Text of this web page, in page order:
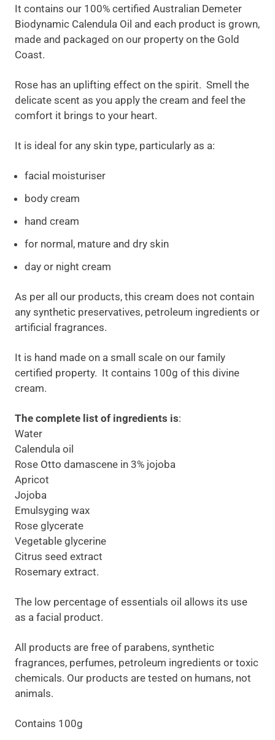
It contains our 100% certified Australian Demeter
Biodynamic Calendula Oil and each product is grown,
made and packaged on our property on the Gold
Coast.
Rose has an uplifting effect on the spirit. Smell the
delicate scent as you apply the cream and feel the
comfort it brings to your heart.
It is ideal for any skin type, particularly as a:
facial moisturiser
body cream
hand cream
for normal, mature and dry skin
day or night cream
As per all our products, this cream does not contain
any synthetic preservatives, petroleum ingredients or
artificial fragrances.
It is hand made on a small scale on our family
certified property. It contains 100g of this divine
cream.
The complete list of ingredients is:
Water
Calendula oil
Rose Otto damascene in 3% jojoba
Apricot
Jojoba
Emulsyging wax
Rose glycerate
Vegetable glycerine
Citrus seed extract
Rosemary extract.
The low percentage of essentials oil allows its use
as a facial product.
All products are free of parabens, synthetic
fragrances, perfumes, petroleum ingredients or toxic
chemicals. Our products are tested on humans, not
animals.
Contains 100g